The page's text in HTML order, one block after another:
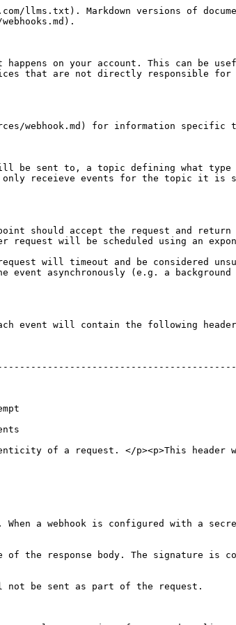
llms.txt). Markdown versions of
happens on your account. This can be
that are not directly responsible for
webhook.md) for information specific to
be sent to, a topic defining what
receieve events for the topic it is
should accept the request and
request will be scheduled using an
will timeout and be considered
asynchronously (e.g. a
event will contain the following
of a request. </p><p>This header
a webhook is configured with a
response body. The signature is
not be sent as part of the request.